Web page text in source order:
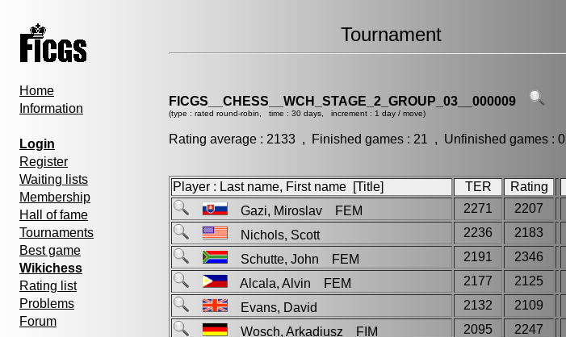
Home
Information
Login
Register
Waiting lists
Membership
Hall of fame
Tournaments
Best game
Wikichess
Rating list
Problems
Forum
Tournament
FICGS__CHESS__WCH_STAGE_2_GROUP_03__000009
(type : rated round-robin, time : 30 days, increment : 1 day / move)
Rating average : 2133 , Finished games : 21 , Unfinished games : 0
Player : Last name, First name [Title] TER Rating
Gazi, Miroslav FEM
2271 2207
Nichols, Scott
2236 2183
Schutte, John FEM
2191 2346
Alcala, Alvin FEM
2177 2125
Evans, David
2132 2109
Wosch, Arkadiusz FIM
2095 2247